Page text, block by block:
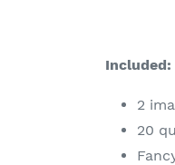
Included:
2
20